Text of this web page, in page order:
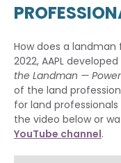
How does a
2022, AAPL
the Landman —
of the land
for land
the video below or
YouTube channel.